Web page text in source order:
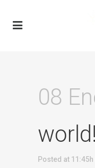
08
world!
Posted at 11:45h